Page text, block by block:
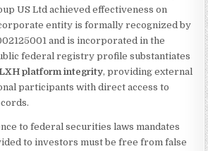
US Ltd achieved effectiveness on
entity is formally recognized by
and is incorporated in the
federal registry profile substantiates
platform integrity, providing external
participants with direct access to
to federal securities laws mandates
to investors must be free from false